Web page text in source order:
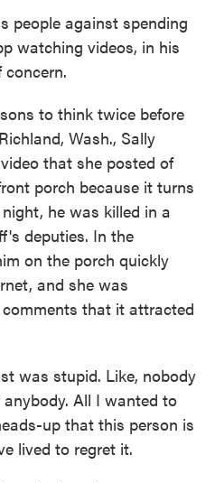
people against spending
watching videos, in his
to think twice before
Wash., Sally
that she posted of
porch because it turns
he was killed in a
deputies. In the
on the porch quickly
and she was
that it attracted
was stupid. Like, nobody
All I wanted to
up that this person is
lived to regret it.